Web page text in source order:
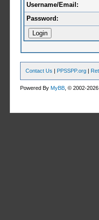
Username/Email:
Password:
Contact Us | PPSSPP.org |
Powered ByMyBB , © 2002-